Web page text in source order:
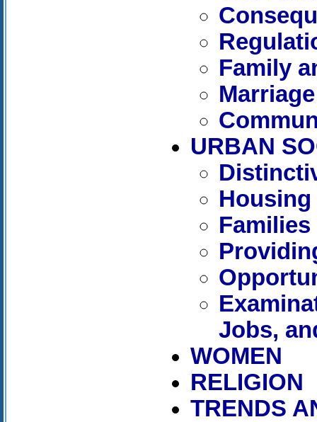
Family
Marriage
URBAN
Housing
Jobs,
WOMEN
RELIGION
TRENDS